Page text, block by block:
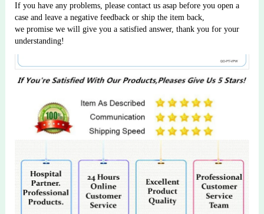
If you have any problems, please contact us asap before you open a
case and leave a negative feedback or ship the item back,
we promise we will give you a satisfied answer, thank you for your
understanding!